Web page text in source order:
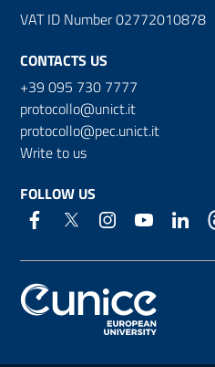
VAT ID Number 02772010878
CONTACTS US
+39 095 730 7777
protocollo@unict.it
protocollo@pec.unict.it
Write to us
FOLLOW US